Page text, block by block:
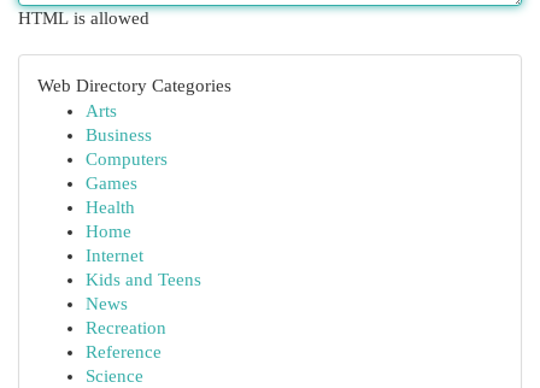
HTML is allowed
Web Directory Categories
Arts
Business
Computers
Games
Health
Home
Internet
Kids and Teens
News
Recreation
Reference
Science